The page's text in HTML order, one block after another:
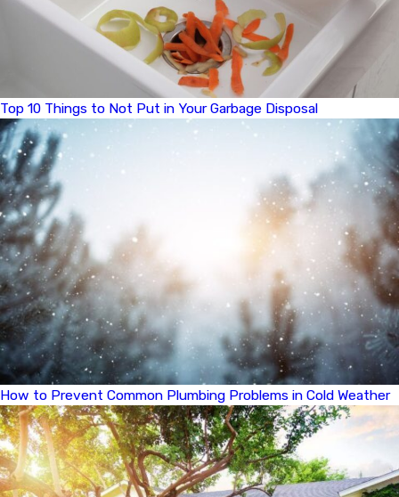
Top 10 Things to Not Put in Your Garbage Disposal
How to Prevent Common Plumbing Problems in Cold Weather